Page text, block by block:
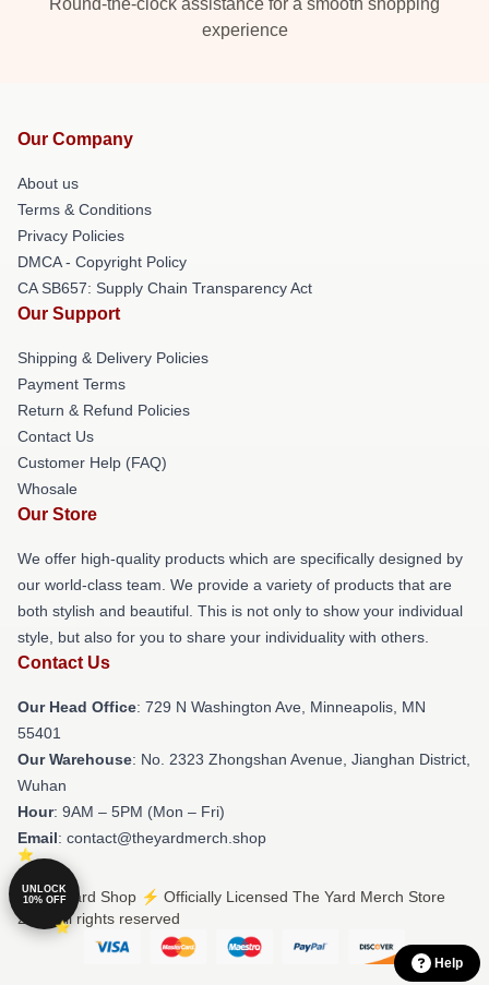
Round-the-clock assistance for a smooth shopping
experience
Our Company
About us
Terms & Conditions
Privacy Policies
DMCA - Copyright Policy
CA SB657: Supply Chain Transparency Act
Our Support
Shipping & Delivery Policies
Payment Terms
Return & Refund Policies
Contact Us
Customer Help (FAQ)
Whosale
Our Store
We offer high-quality products which are specifically designed by
our world-class team. We provide a variety of products that are
both stylish and beautiful. This is not only to show your individual
style, but also for you to share your individuality with others.
Contact Us
Our Head Office: 729 N Washington Ave, Minneapolis, MN
55401
Our Warehouse: No. 2323 Zhongshan Avenue, Jianghan District,
Wuhan
Hour: 9AM – 5PM (Mon – Fri)
Email: contact@theyardmerch.shop
© The Yard Shop ⚡️ Officially Licensed The Yard Merch Store
2026 all rights reserved
Help
UNLOCK
10% OFF